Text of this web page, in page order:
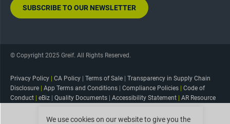
SUBSCRIBE TO OUR NEWSLETTER
© Copyright 2025 Greif. All Rights Reserved.
Privacy Policy CA Policy Terms of Sale
Transparency in Supply Chain
Disclosure
App Terms and Conditions Compliance Policies
Code of
Conduct
eBiz Quality Documents Accessibility Statement AR Resource
We use cookies on our website to give you the